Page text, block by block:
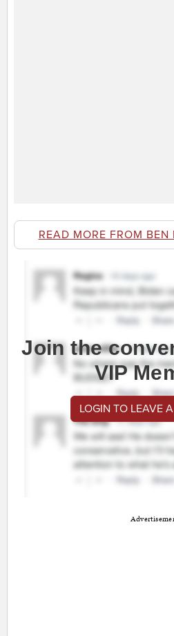
READ MORE FROM BEN
Join the
VIP
LOGIN TO LEAVE